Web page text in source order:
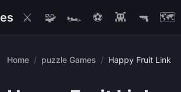
⚔️ 🧩 🏎️ ⚽ 👾 🔫 🗺️
Home / puzzle Games / Happy Fruit Link